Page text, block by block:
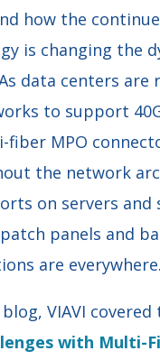
how the
is changing the
data centers are
to support
fiber MPO
the network
on servers
panels and
are everywhere.
VIAVI covered
with Multi-